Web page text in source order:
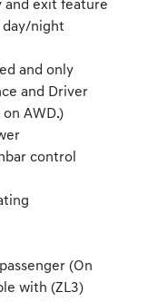
and exit feature
day/night
and only
and Driver
AWD.)
control
(On
with (ZL3)